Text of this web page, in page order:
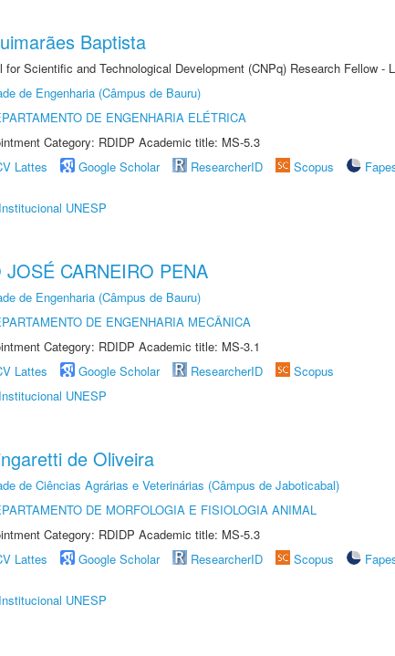
Baptista
for Scientific and Technological Development (CNPq) Research Fellow -
de Engenharia (Câmpus de Bauru)
DE ENGENHARIA ELÉTRICA
Category: RDIDP Academic title: MS-5.3
Lattes Google Scholar ResearcherID Scopus
UNESP
JOSÉ CARNEIRO PENA
de Engenharia (Câmpus de Bauru)
DE ENGENHARIA MECÂNICA
Category: RDIDP Academic title: MS-3.1
Lattes Google Scholar ResearcherID
Scopus
UNESP
de Oliveira
de Ciências Agrárias e Veterinárias (Câmpus de Jaboticabal)
DE MORFOLOGIA E FISIOLOGIA ANIMAL
Category: RDIDP Academic title: MS-5.3
Lattes Google Scholar ResearcherID Scopus
UNESP